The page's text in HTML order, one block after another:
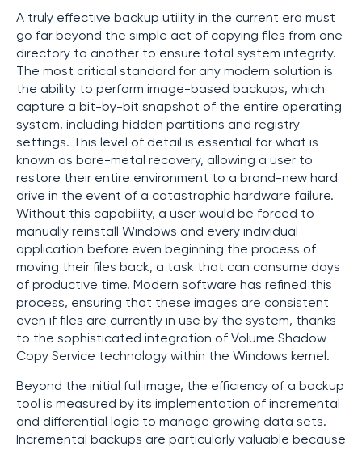
A truly effective backup utility in the current era must
go far beyond the simple act of copying files from one
directory to another to ensure total system integrity.
The most critical standard for any modern solution is
the ability to perform image-based backups, which
capture a bit-by-bit snapshot of the entire operating
system, including hidden partitions and registry
settings. This level of detail is essential for what is
known as bare-metal recovery, allowing a user to
restore their entire environment to a brand-new hard
drive in the event of a catastrophic hardware failure.
Without this capability, a user would be forced to
manually reinstall Windows and every individual
application before even beginning the process of
moving their files back, a task that can consume days
of productive time. Modern software has refined this
process, ensuring that these images are consistent
even if files are currently in use by the system, thanks
to the sophisticated integration of Volume Shadow
Copy Service technology within the Windows kernel.
Beyond the initial full image, the efficiency of a backup
tool is measured by its implementation of incremental
and differential logic to manage growing data sets.
Incremental backups are particularly valuable because